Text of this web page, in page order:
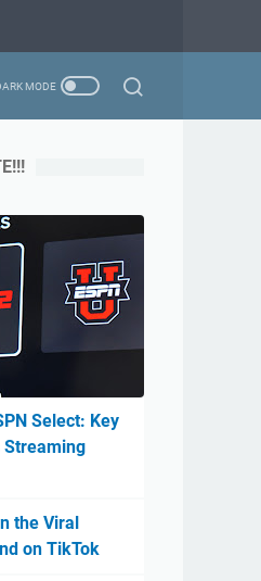
Select: Key
Streaming
the Viral
on TikTok